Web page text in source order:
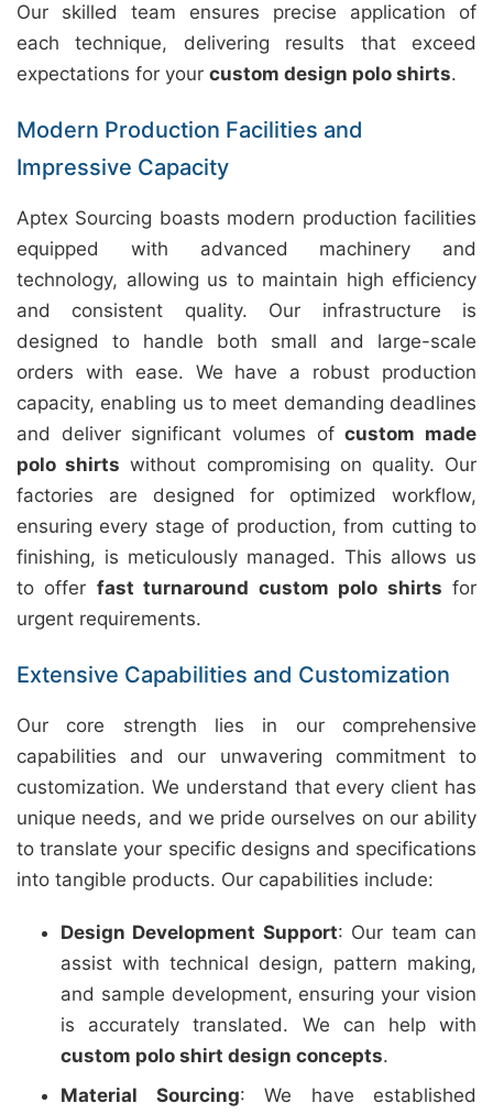
Our skilled team ensures precise application of
each technique, delivering results that exceed
expectations for your custom design polo shirts.
Modern Production Facilities and
Impressive Capacity
Aptex Sourcing boasts modern production facilities
equipped with advanced machinery and
technology, allowing us to maintain high efficiency
and consistent quality. Our infrastructure is
designed to handle both small and large-scale
orders with ease. We have a robust production
capacity, enabling us to meet demanding deadlines
and deliver significant volumes ofcustom made
polo shirts without compromising on quality. Our
factories are designed for optimized workflow,
ensuring every stage of production, from cutting to
finishing, is meticulously managed. This allows us
to offer fast turnaround custom polo shirts for
urgent requirements.
Extensive Capabilities and Customization
Our core strength lies in our comprehensive
capabilities and our unwavering commitment to
customization. We understand that every client has
unique needs, and we pride ourselves on our ability
to translate your specific designs and specifications
into tangible products. Our capabilities include:
Design Development Support: Our team can
assist with technical design, pattern making,
and sample development, ensuring your vision
is accurately translated. We can help with
custom polo shirt design concepts.
Material Sourcing: We have established